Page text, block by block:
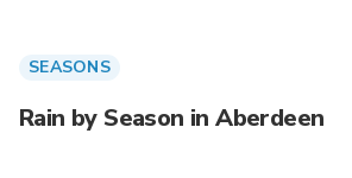
SEASONS
Rain by Season in Aberdeen